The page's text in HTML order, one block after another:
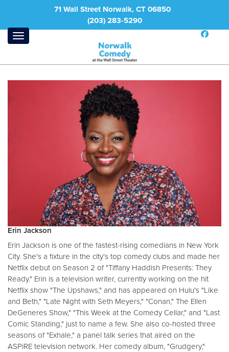
71 Wall Street Norwalk, CT 06850
(203) 283-5290
Erin Jackson
Erin Jackson is one of the fastest-rising comedians in New York
City. She's a fixture in the city’s top comedy clubs and made her
Netflix debut on Season 2 of "Tiffany Haddish Presents: They
Ready." Erin is a television writer, currently working on the hit
Netflix show "The Upshaws," and has appeared on Hulu's "Like
and Beth," "Late Night with Seth Meyers," "Conan," The Ellen
DeGeneres Show," "This Week at the Comedy Cellar," and "Last
Comic Standing," just to name a few. She also co-hosted three
seasons of "Exhale," a panel talk series that aired on the
ASPiRE television network. Her comedy album, "Grudgery,"